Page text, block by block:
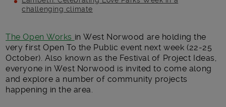
challenging climate
Main post content
The Open Works in West Norwood are holding the
very first Open To the Public event next week (22-25
October). Also known as the Festival of Project Ideas,
everyone in West Norwood is invited to come along
and explore a number of community projects
happening in the area.